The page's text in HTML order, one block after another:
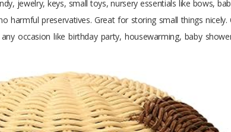
jewelry, keys, small toys, nursery essentials like bows,
harmful preservatives. Great for storing small things
occasion like birthday party, housewarming, baby